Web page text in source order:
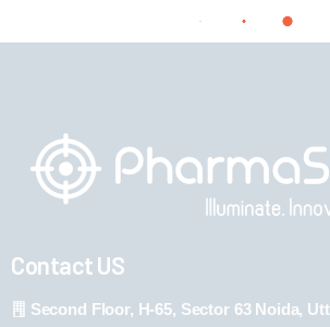
Contact US
Second Floor, H-65, Sector 63 Noida,